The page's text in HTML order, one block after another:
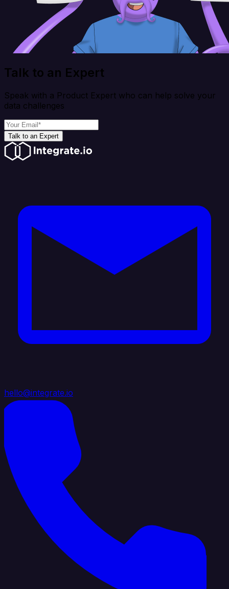
Talk to an Expert
Speak with a Product Expert who can help solve your
data challenges
Talk to an Expert
hello@integrate.io